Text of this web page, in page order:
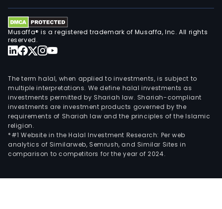
Musaffa® is a registered trademark of Musaffa, Inc. All rights
reserved.
The term halal, when applied to investments, is subject to
multiple interpretations. We define halal investments as
investments permitted by Shariah law. Shariah-compliant
investments are investment products governed by the
requirements of Shariah law and the principles of the Islamic
religion.
*#1 Website in the Halal Investment Research: Per web
analytics of Similarweb, Semrush, and Similar Sites in
comparison to competitors for the year of 2024.